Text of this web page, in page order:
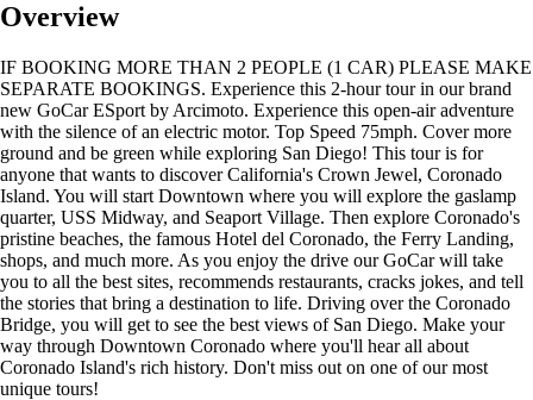
Overview
IF BOOKING MORE THAN 2 PEOPLE (1 CAR) PLEASE MAKE
SEPARATE BOOKINGS. Experience this 2-hour tour in our brand
new GoCar ESport by Arcimoto. Experience this open-air adventure
with the silence of an electric motor. Top Speed 75mph. Cover more
ground and be green while exploring San Diego! This tour is for
anyone that wants to discover California's Crown Jewel, Coronado
Island. You will start Downtown where you will explore the gaslamp
quarter, USS Midway, and Seaport Village. Then explore Coronado's
pristine beaches, the famous Hotel del Coronado, the Ferry Landing,
shops, and much more. As you enjoy the drive our GoCar will take
you to all the best sites, recommends restaurants, cracks jokes, and tell
the stories that bring a destination to life. Driving over the Coronado
Bridge, you will get to see the best views of San Diego. Make your
way through Downtown Coronado where you'll hear all about
Coronado Island's rich history. Don't miss out on one of our most
unique tours!